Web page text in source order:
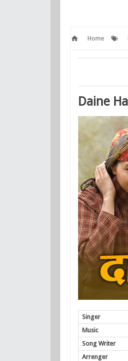
Home
Daine
Singer
Music
Song Writer
Arrenger